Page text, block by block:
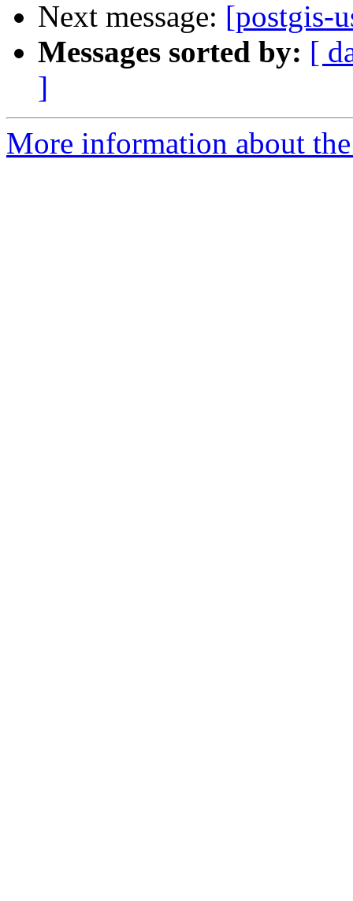
Next message: [postgis-
Messages sorted by: [
]
More information about